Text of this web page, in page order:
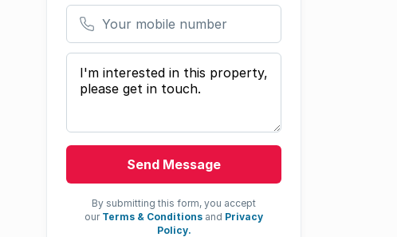
Your mobile number
Your message
Send Message
By submitting this form, you accept
our Terms & Conditions and Privacy
Policy.